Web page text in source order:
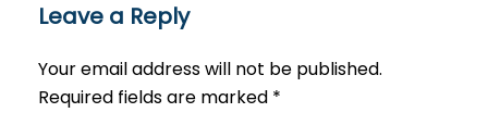
Leave a Reply
Your email address will not be published.
Required fields are marked *